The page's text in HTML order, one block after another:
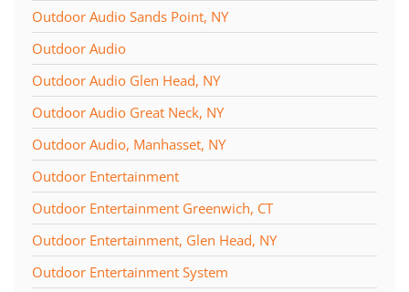
Outdoor Audio Sands Point, NY
Outdoor Audio
Outdoor Audio Glen Head, NY
Outdoor Audio Great Neck, NY
Outdoor Audio, Manhasset, NY
Outdoor Entertainment
Outdoor Entertainment Greenwich, CT
Outdoor Entertainment, Glen Head, NY
Outdoor Entertainment System